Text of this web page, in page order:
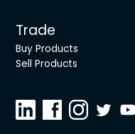
Trade
Buy Products
Sell Products